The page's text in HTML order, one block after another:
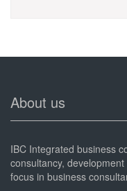
About us
IBC Integrated business
consultancy,
focus in business